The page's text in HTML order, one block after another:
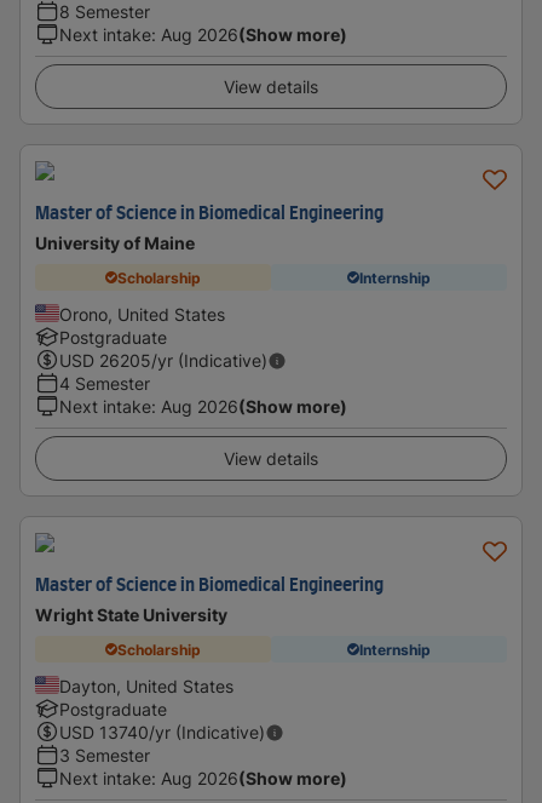
8 Semester
Next intake: Aug 2026(Show more)
View details
Master of Science in Biomedical Engineering
University of Maine
Scholarship Internship
Orono, United States
Postgraduate
USD 26205/yr (Indicative)
4 Semester
Next intake: Aug 2026(Show more)
View details
Master of Science in Biomedical Engineering
Wright State University
Scholarship Internship
Dayton, United States
Postgraduate
USD 13740/yr (Indicative)
3 Semester
Next intake: Aug 2026(Show more)